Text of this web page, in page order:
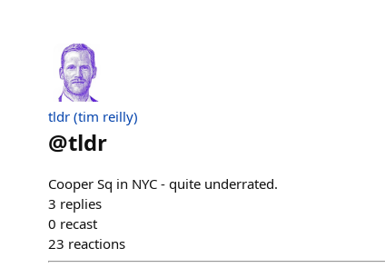
tldr (tim reilly)
@tldr
Cooper Sq in NYC - quite underrated.
3 replies
0 recast
23 reactions